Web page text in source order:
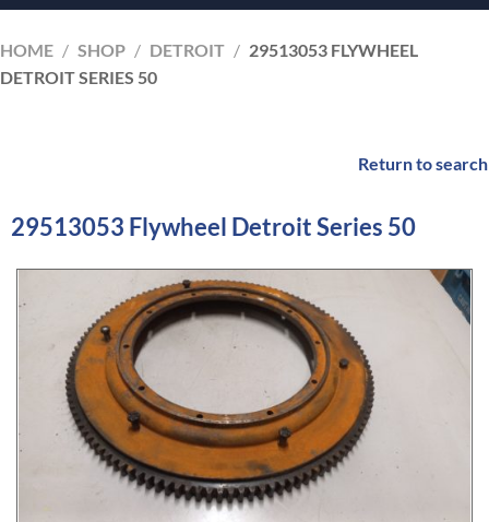
HOME / SHOP / DETROIT / 29513053 FLYWHEEL
DETROIT SERIES 50
Return to search
29513053 Flywheel Detroit Series 50